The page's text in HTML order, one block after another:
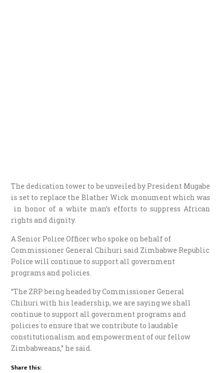
The dedication tower to be unveiled by President Mugabe
is set to replace the Blather Wick monument which was
in honor of a white man’s efforts to suppress African
rights and dignity.
A Senior Police Officer who spoke on behalf of
Commissioner General Chihuri said Zimbabwe Republic
Police will continue to support all government
programs and policies.
“The ZRP being headed by Commissioner General
Chihuri with his leadership, we are saying we shall
continue to support all government programs and
policies to ensure that we contribute to laudable
constitutionalism and empowerment of our fellow
Zimbabweans,” he said.
Share this: